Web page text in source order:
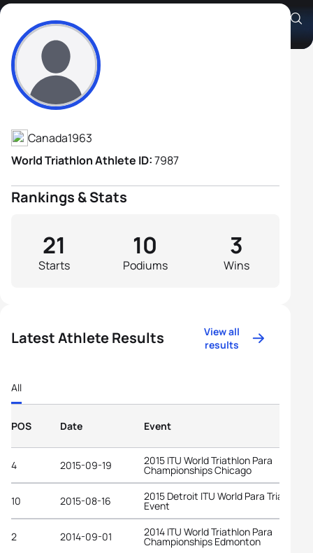
Grant Darby
Athlete's Profile
Canada1963
World Triathlon Athlete ID:7987
Rankings & Stats
Starts
21
Podiums
10
Wins
3
Latest Athlete Results
View all
results
All
POS Date Event
4 2015-09-19 2015 ITU World Triathlon Para
Championships Chicago
10 2015-08-16 2015 Detroit ITU World Para Triathlon
Event
2 2014-09-01 2014 ITU World Triathlon Para
Championships Edmonton